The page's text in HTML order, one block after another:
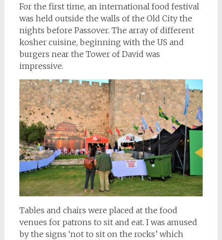
For the first time, an international food festival
was held outside the walls of the Old City the
nights before Passover. The array of different
kosher cuisine, beginning with the US and
burgers near the Tower of David was
impressive.
Tables and chairs were placed at the food
venues for patrons to sit and eat. I was amused
by the signs ‘not to sit on the rocks’ which